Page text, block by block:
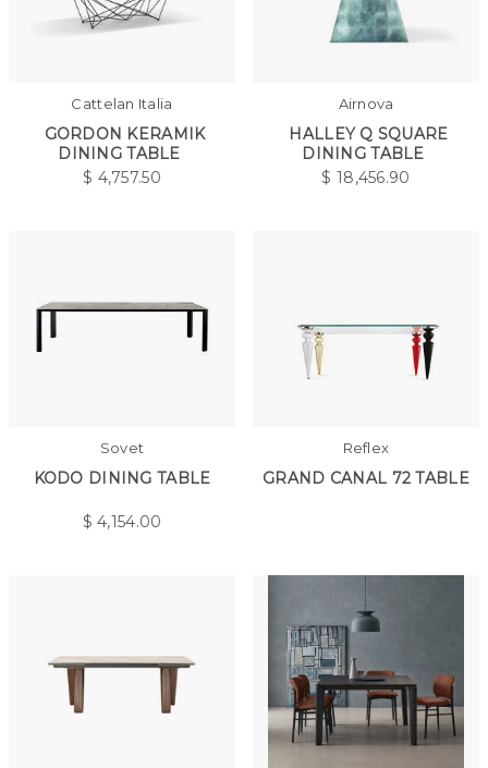
Cattelan Italia
GORDON KERAMIK
DINING TABLE
$ 4,757.50
Airnova
HALLEY Q SQUARE
DINING TABLE
$18,456.90
Sovet
KODO DINING TABLE
$4,154.00
Reflex
GRAND CANAL 72 TABLE